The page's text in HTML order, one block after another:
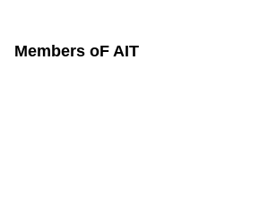
Members oF AIT